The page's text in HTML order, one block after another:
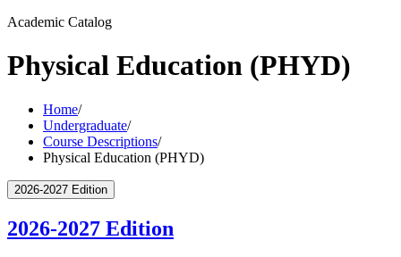
Academic Catalog
Physical Education (PHYD)
Home/
Undergraduate/
Course Descriptions/
Physical Education (PHYD)
2026-2027 Edition
2026-2027 Edition